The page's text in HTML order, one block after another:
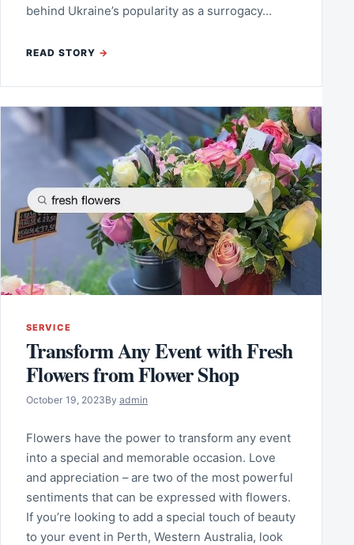
behind Ukraine’s popularity as a surrogacy…
READ STORY
SERVICE
Transform Any Event with Fresh
Flowers from Flower Shop
October 19, 2023By admin
Flowers have the power to transform any event
into a special and memorable occasion. Love
and appreciation – are two of the most powerful
sentiments that can be expressed with flowers.
If you’re looking to add a special touch of beauty
to your event in Perth, Western Australia, look